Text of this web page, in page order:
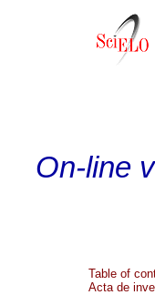
On-line
Table of
Acta de